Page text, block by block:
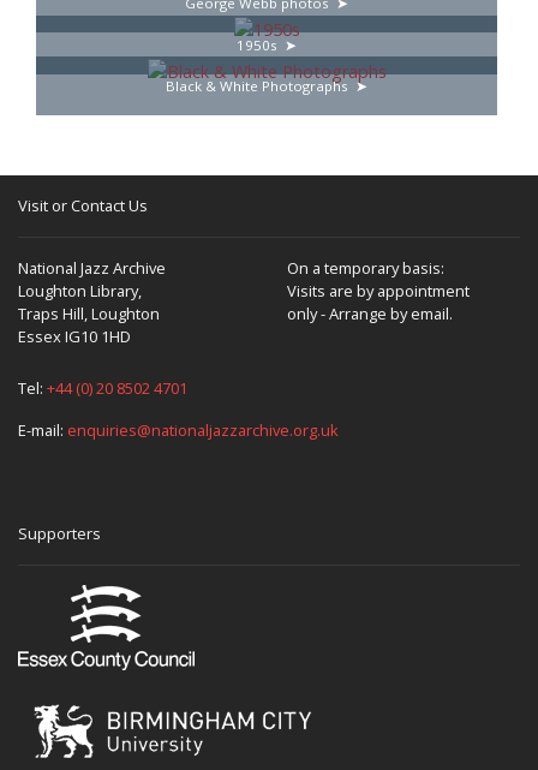
1950s
Black & White Photographs
Visit or Contact Us
National Jazz Archive
Loughton Library,
Traps Hill, Loughton
Essex IG10 1HD
On a temporary basis:
Visits are by appointment
only - Arrange by email.
Tel: +44 (0) 20 8502 4701
E-mail: enquiries@nationaljazzarchive.org.uk
Supporters